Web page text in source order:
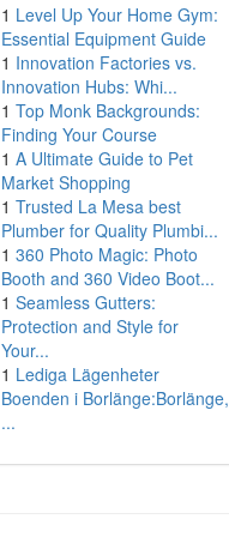
1 Level Up Your Home Gym:
Essential Equipment Guide
1 Innovation Factories vs.
Innovation Hubs: Whi...
1 Top Monk Backgrounds:
Finding Your Course
1 A Ultimate Guide to Pet
Market Shopping
1 Trusted La Mesa best
Plumber for Quality Plumbi...
1 360 Photo Magic: Photo
Booth and 360 Video Boot...
1 Seamless Gutters:
Protection and Style for
Your...
1 Lediga Lägenheter
Boenden i Borlänge:Borlänge,
...